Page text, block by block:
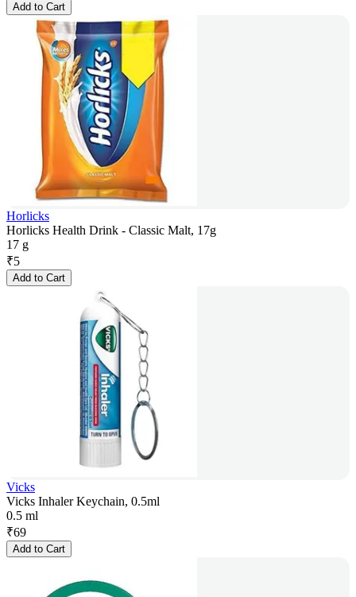
Add to Cart
Horlicks
Horlicks Health Drink - Classic Malt, 17g
17 g
₹5
Add to Cart
Vicks
Vicks Inhaler Keychain, 0.5ml
0.5 ml
₹69
Add to Cart